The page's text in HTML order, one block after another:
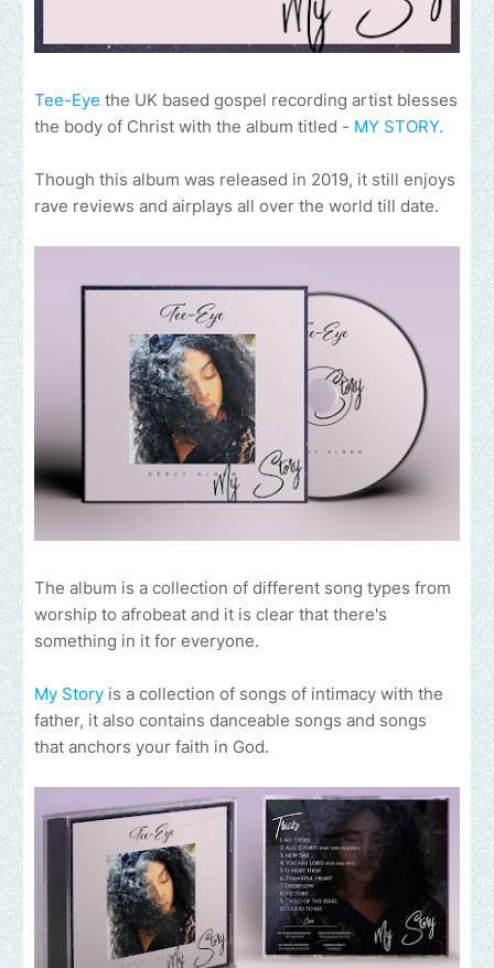
Tee-Eye the UK based gospel recording artist blesses
the body of Christ with the album titled - MY STORY.
Though this album was released in 2019, it still enjoys
rave reviews and airplays all over the world till date.
The album is a collection of different song types from
worship to afrobeat and it is clear that there's
something in it for everyone.
My Story is a collection of songs of intimacy with the
father, it also contains danceable songs and songs
that anchors your faith in God.